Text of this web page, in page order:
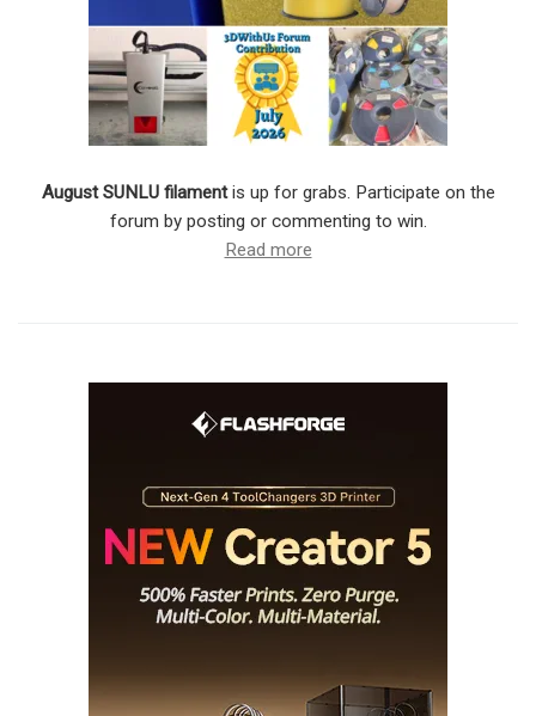
August SUNLU filamentis up for grabs. Participate on the
forum by posting or commenting to win.
Read more